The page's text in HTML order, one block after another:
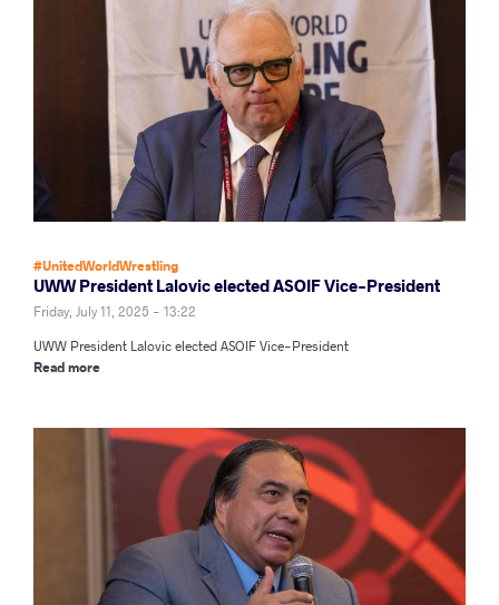
#UnitedWorldWrestling
UWW President Lalovic elected ASOIF Vice-President
Friday, July 11, 2025 - 13:22
UWW President Lalovic elected ASOIF Vice-President
Read more